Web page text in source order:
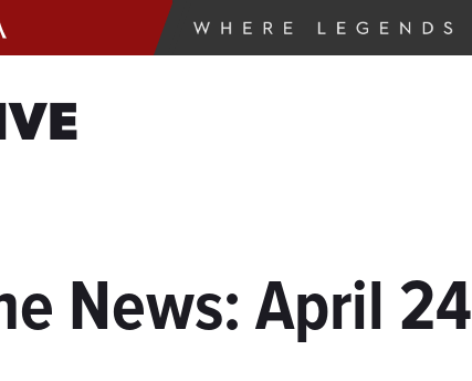
News: April